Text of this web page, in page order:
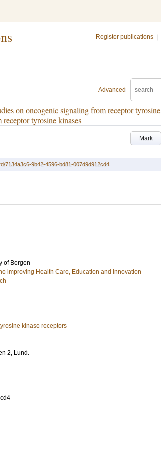
Register publications
Advanced
on oncogenic signaling from receptor tyrosine
tyrosine kinases
Mark
7134a3c6-9b42-4596-bd81-007d9d912cd4
of Bergen
improving Health Care, Education and Innovation
kinase receptors
2, Lund.